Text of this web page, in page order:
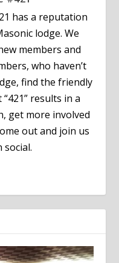
has a reputation
lodge. We
members and
who haven’t
find the friendly
results in a
get more involved
out and join us